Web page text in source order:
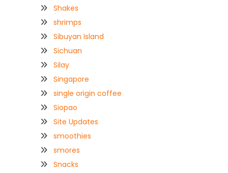
Shakes
shrimps
Sibuyan Island
Sichuan
Silay
Singapore
single origin coffee
Siopao
Site Updates
smoothies
smores
Snacks